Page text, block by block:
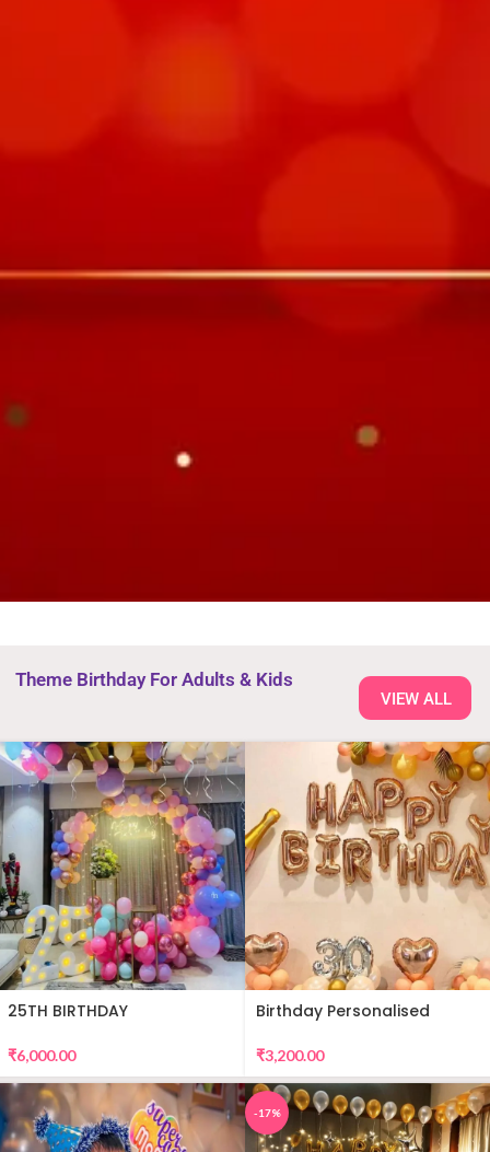
Theme Birthday For Adults & Kids
VIEW ALL
25TH BIRTHDAY
₹6,000.00
Birthday Personalised
₹3,200.00
-17%